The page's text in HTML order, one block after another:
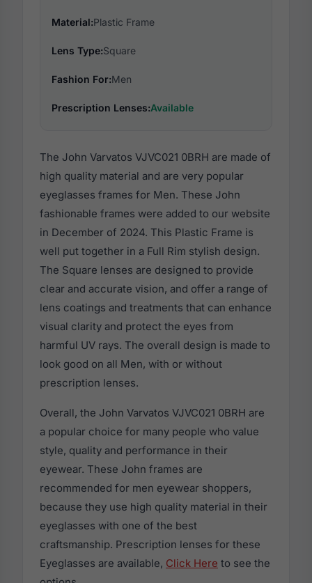
Material:Plastic Frame
Lens Type:Square
Fashion For:Men
Prescription Lenses:Available
The John Varvatos VJVC021 0BRH are made of
high quality material and are very popular
eyeglasses frames for Men. These John
fashionable frames were added to our website
in December of 2024. This Plastic Frame is
well put together in a Full Rim stylish design.
The Square lenses are designed to provide
clear and accurate vision, and offer a range of
lens coatings and treatments that can enhance
visual clarity and protect the eyes from
harmful UV rays. The overall design is made to
look good on all Men, with or without
prescription lenses.
Overall, the John Varvatos VJVC021 0BRH are
a popular choice for many people who value
style, quality and performance in their
eyewear. These John frames are
recommended for men eyewear shoppers,
because they use high quality material in their
eyeglasses with one of the best
craftsmanship. Prescription lenses for these
Eyeglasses are available, Click Here to see the